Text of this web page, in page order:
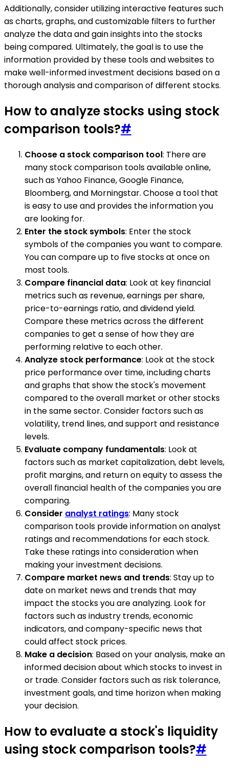
Additionally, consider utilizing interactive features such
as charts, graphs, and customizable filters to further
analyze the data and gain insights into the stocks
being compared. Ultimately, the goal is to use the
information provided by these tools and websites to
make well-informed investment decisions based on a
thorough analysis and comparison of different stocks.
How to analyze stocks using stock
comparison tools?#
Choose a stock comparison tool: There are
many stock comparison tools available online,
such as Yahoo Finance, Google Finance,
Bloomberg, and Morningstar. Choose a tool that
is easy to use and provides the information you
are looking for.
Enter the stock symbols: Enter the stock
symbols of the companies you want to compare.
You can compare up to five stocks at once on
most tools.
Compare financial data: Look at key financial
metrics such as revenue, earnings per share,
price-to-earnings ratio, and dividend yield.
Compare these metrics across the different
companies to get a sense of how they are
performing relative to each other.
Analyze stock performance: Look at the stock
price performance over time, including charts
and graphs that show the stock's movement
compared to the overall market or other stocks
in the same sector. Consider factors such as
volatility, trend lines, and support and resistance
levels.
Evaluate company fundamentals: Look at
factors such as market capitalization, debt levels,
profit margins, and return on equity to assess the
overall financial health of the companies you are
comparing.
Consider analyst ratings: Many stock
comparison tools provide information on analyst
ratings and recommendations for each stock.
Take these ratings into consideration when
making your investment decisions.
Compare market news and trends: Stay up to
date on market news and trends that may
impact the stocks you are analyzing. Look for
factors such as industry trends, economic
indicators, and company-specific news that
could affect stock prices.
Make a decision: Based on your analysis, make an
informed decision about which stocks to invest in
or trade. Consider factors such as risk tolerance,
investment goals, and time horizon when making
your decision.
How to evaluate a stock's liquidity
using stock comparison tools?#